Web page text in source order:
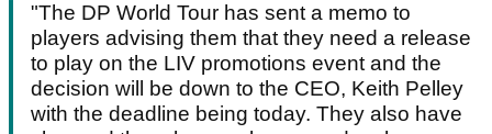
"The DP World Tour has sent a memo to
players advising them that they need a release
to play on the LIV promotions event and the
decision will be down to the CEO, Keith Pelley
with the deadline being today. They also have